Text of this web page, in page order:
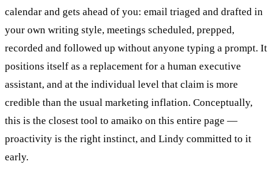
calendar and gets ahead of you: email triaged and drafted in
your own writing style, meetings scheduled, prepped,
recorded and followed up without anyone typing a prompt. It
positions itself as a replacement for a human executive
assistant, and at the individual level that claim is more
credible than the usual marketing inflation. Conceptually,
this is the closest tool to amaiko on this entire page —
proactivity is the right instinct, and Lindy committed to it
early.